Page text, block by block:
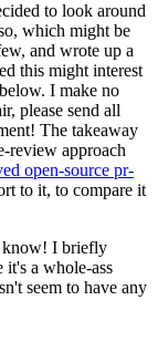
to look around
which might be
and wrote up a
this might interest
I make no
please send all
The takeaway
review approach
open-source pr-
to it, to compare it
know! I briefly
it's a whole-ass
seem to have any